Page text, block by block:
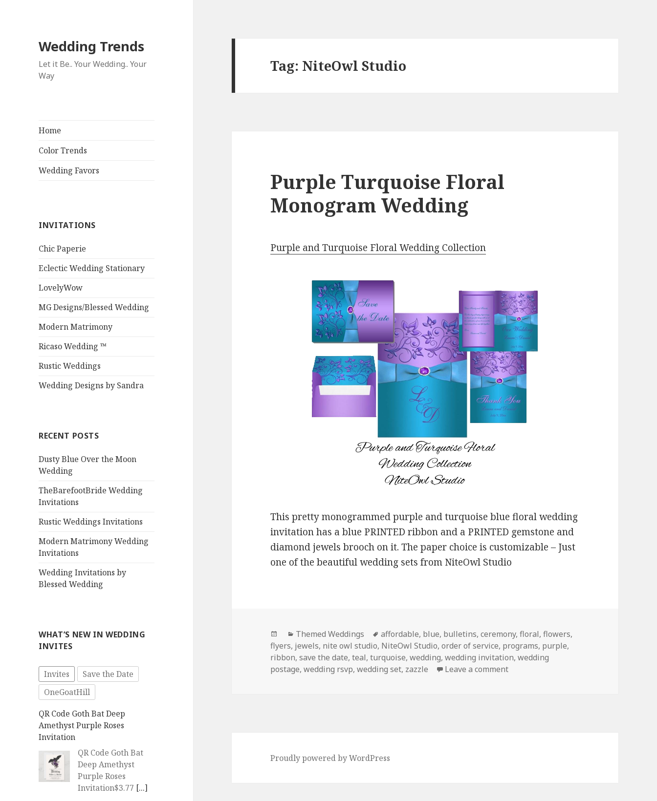
Wedding Trends
Let it Be.. Your Wedding.. Your
Way
Home
Color Trends
Wedding Favors
INVITATIONS
Chic Paperie
Eclectic Wedding Stationary
LovelyWow
MG Designs/Blessed Wedding
Modern Matrimony
Ricaso Wedding ™
Rustic Weddings
Wedding Designs by Sandra
RECENT POSTS
Dusty Blue Over the Moon
Wedding
TheBarefootBride Wedding
Invitations
Rustic Weddings Invitations
Modern Matrimony Wedding
Invitations
Wedding Invitations by
Blessed Wedding
WHAT’S NEW IN WEDDING
INVITES
Invites
Save the Date
OneGoatHill
QR Code Goth Bat Deep
Amethyst Purple Roses
Invitation
QR Code Goth Bat
Deep Amethyst
Purple Roses
Invitation$3.77 [...]
Tag: NiteOwl Studio
Purple Turquoise Floral
Monogram Wedding
Purple and Turquoise Floral Wedding Collection
This pretty monogrammed purple and turquoise blue floral wedding
invitation has a blue PRINTED ribbon and a PRINTED gemstone and
diamond jewels brooch on it. The paper choice is customizable – Just
one of the beautiful wedding sets from NiteOwl Studio
Posted
on
Categories
Themed Weddings Tags
affordable, blue, bulletins,ceremony,floral,flowers,
flyers, jewels, nite owl studio, NiteOwl Studio,order of service, programs, purple,
ribbon,save the date,teal,turquoise,wedding,wedding invitation,wedding
postage,wedding rsvp,wedding set, zazzle Leave a commenton Purple Turquoise Floral Monogram
Proudly powered by WordPress